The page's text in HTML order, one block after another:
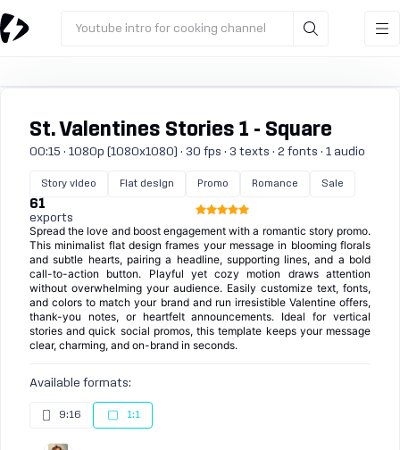
Youtube intro for cooking channel
St. Valentines Stories 1 - Square
00:15 · 1080p (1080x1080) · 30 fps · 3 texts · 2 fonts · 1 audio
Story video Flat design Promo Romance Sale
61
exports
Spread the love and boost engagement with a romantic story promo.
This minimalist flat design frames your message in blooming florals
and subtle hearts, pairing a headline, supporting lines, and a bold
call-to-action button. Playful yet cozy motion draws attention
without overwhelming your audience. Easily customize text, fonts,
and colors to match your brand and run irresistible Valentine offers,
thank-you notes, or heartfelt announcements. Ideal for vertical
stories and quick social promos, this template keeps your message
clear, charming, and on-brand in seconds.
Available formats:
9:16 1:1